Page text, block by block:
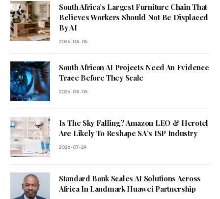
South Africa’s Largest Furniture Chain That
Believes Workers Should Not Be Displaced
By AI
2026-08-05
South African AI Projects Need An Evidence
Trace Before They Scale
2026-08-05
Is The Sky Falling? Amazon LEO & Herotel
Are Likely To Reshape SA’s ISP Industry
2026-07-29
Standard Bank Scales AI Solutions Across
Africa In Landmark Huawei Partnership